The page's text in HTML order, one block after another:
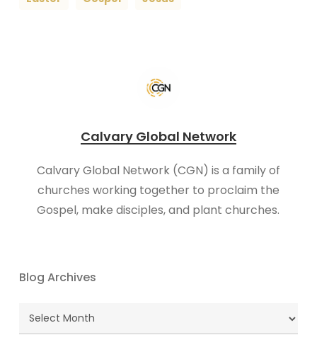
Calvary Global Network
Calvary Global Network (CGN) is a family of
churches working together to proclaim the
Gospel, make disciples, and plant churches.
Blog Archives
Blog
Archives